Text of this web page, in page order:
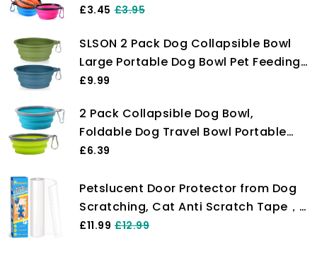
Dog Water Bowl Pet Food Feeding
with Carabiner Carry Hook Small
350ml (12fl oz) (1pc x Pink)
£3.45 £3.95
SLSON 2 Pack Dog Collapsible Bowl
Large Portable Dog Bowl Pet Feeding
Bowl Dog Food Water Bowl Pet Travel
and Outdoor Activity (Navy + Dark
Green)
£9.99
2 Pack Collapsible Dog Bowl,
Foldable Dog Travel Bowl Portable
Dog Water Bowl Pet Feeding Food
£6.39
Petslucent Door Protector from Dog
Scratching, Cat Anti Scratch Tape，
Clear Training Self Adhesive Tape for
£11.99 £12.99